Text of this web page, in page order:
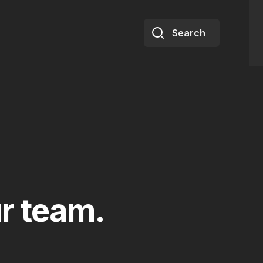
Search
team.